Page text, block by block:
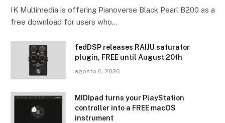
IK Multimedia is offering Pianoverse Black Pearl B200 as a
free download for users who…
fedDSP releases RAIJU saturator
plugin, FREE until August 20th
agosto 6, 2026
MIDIpad turns your PlayStation
controller into a FREE macOS
instrument